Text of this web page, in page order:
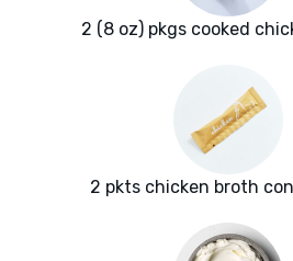
2 (8 oz) pkgs cooked
2 pkts chicken broth